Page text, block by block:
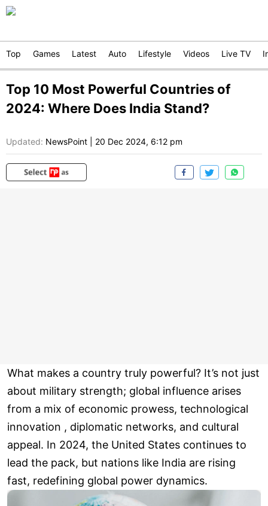
Top Games Latest Auto Lifestyle Videos Live TV
Top 10 Most Powerful Countries of
2024: Where Does India Stand?
Updated: NewsPoint 20 Dec 2024, 6:12 pm
What makes a country truly powerful? It’s not just
about military strength; global influence arises
from a mix of economic prowess, technological
innovation , diplomatic networks, and cultural
appeal. In 2024, the United States continues to
lead the pack, but nations like India are rising
fast, redefining global power dynamics.